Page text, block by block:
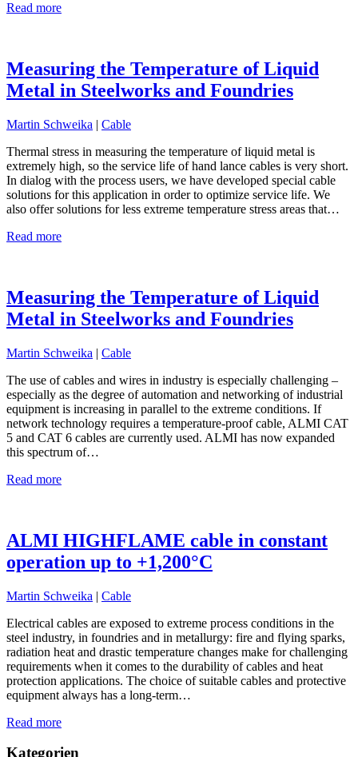
Read more
Measuring the Temperature of Liquid
Metal in Steelworks and Foundries
Martin Schweika | Cable
Thermal stress in measuring the temperature of liquid metal is
extremely high, so the service life of hand lance cables is very short.
In dialog with the process users, we have developed special cable
solutions for this application in order to optimize service life. We
also offer solutions for less extreme temperature stress areas that…
Read more
Measuring the Temperature of Liquid
Metal in Steelworks and Foundries
Martin Schweika | Cable
The use of cables and wires in industry is especially challenging –
especially as the degree of automation and networking of industrial
equipment is increasing in parallel to the extreme conditions. If
network technology requires a temperature-proof cable, ALMI CAT
5 and CAT 6 cables are currently used. ALMI has now expanded
this spectrum of…
Read more
ALMI HIGHFLAME cable in constant
operation up to +1,200°C
Martin Schweika | Cable
Electrical cables are exposed to extreme process conditions in the
steel industry, in foundries and in metallurgy: fire and flying sparks,
radiation heat and drastic temperature changes make for challenging
requirements when it comes to the durability of cables and heat
protection applications. The choice of suitable cables and protective
equipment always has a long-term…
Read more
Kategorien